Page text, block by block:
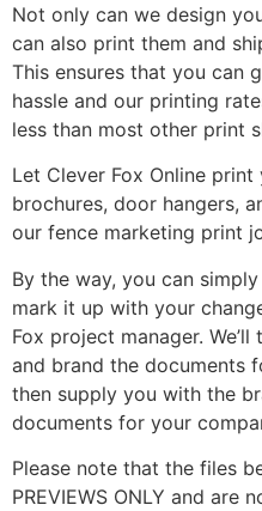
Not only can we design
can also print them and
This ensures that you can
hassle and our printing
less than most other print
Let Clever Fox Online print
brochures, door hangers,
our fence marketing print
By the way, you can
mark it up with your
Fox project manager.
and brand the documents
then supply you with the
documents for your
Please note that the files
PREVIEWS ONLY and